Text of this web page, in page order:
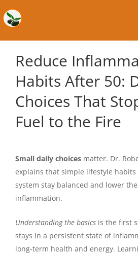
Reduce
Habits After 50:
Choices That
Fuel to the Fire
Small daily choices matter. Dr.
explains that simple lifestyle
system stay balanced and lower
inflammation.
Understanding the basics is the first
stays in a persistent state of
long-term health and energy.